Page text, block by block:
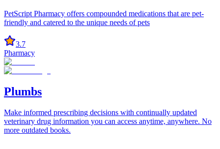
PetScript Pharmacy offers compounded medications that are pet-
friendly and catered to the unique needs of pets
3.7
Pharmacy
Plumbs
Make informed prescribing decisions with continually updated
veterinary drug information you can access anytime, anywhere. No
more outdated books.